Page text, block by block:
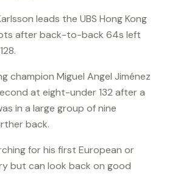
leads the UBS Hong Kong
after back-to-back 64s left
champion Miguel Angel Jiménez
at eight-under 132 after a
in a large group of nine
back.
for his first European or
but can look back on good